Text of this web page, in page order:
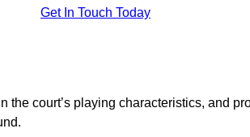
Get In Touch Today
the court’s playing characteristics, and